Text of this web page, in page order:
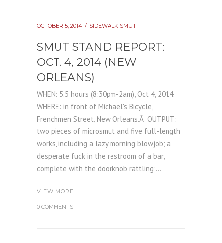
OCTOBER 5, 2014 SIDEWALK SMUT
SMUT STAND REPORT:
OCT. 4, 2014 (NEW
ORLEANS)
WHEN: 5.5 hours (8:30pm-2am), Oct 4, 2014.
WHERE: in front of Michael's Bicycle,
Frenchmen Street, New Orleans.Â OUTPUT:
two pieces of microsmut and five full-length
works, including a lazy morning blowjob; a
desperate fuck in the restroom of a bar,
complete with the doorknob rattling;...
VIEW MORE
0 COMMENTS